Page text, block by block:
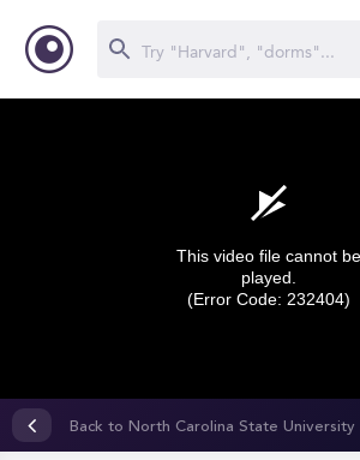
seconds
This video file cannot be
played.
(Error Code: 232404)
Back to North Carolina State University
(NCSU)